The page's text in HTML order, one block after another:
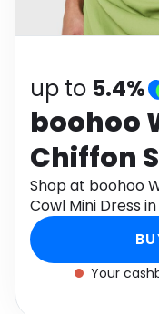
Software
up to 5.4%
boohoo
Chiffon
Cowl
Green ,
Chiffon/
Shop at boohoo
Cowl Mini Dress
through Monetha
Your